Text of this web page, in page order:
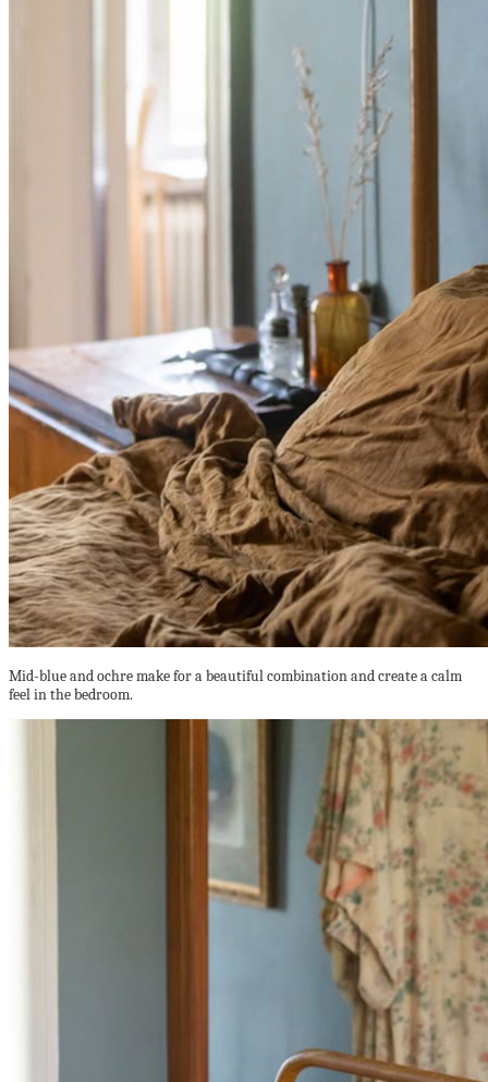
Mid-blue and ochre make for a beautiful combination and create a calm
feel in the bedroom.